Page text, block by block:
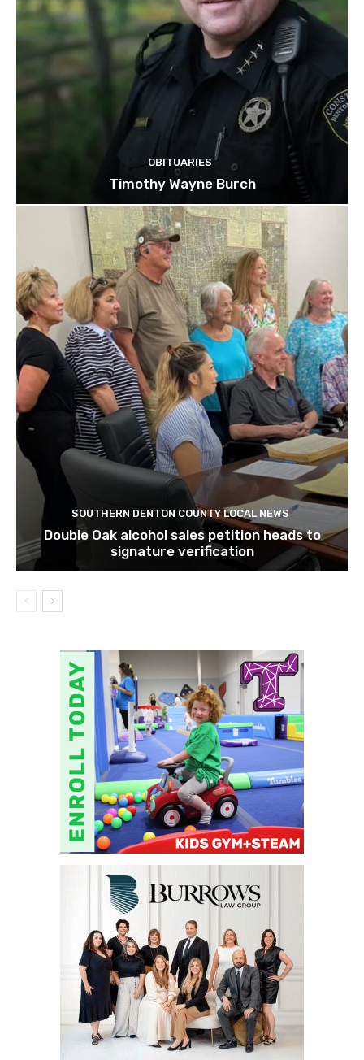
OBITUARIES
Timothy Wayne Burch
SOUTHERN DENTON COUNTY LOCAL NEWS
Double Oak alcohol sales petition heads to
signature verification